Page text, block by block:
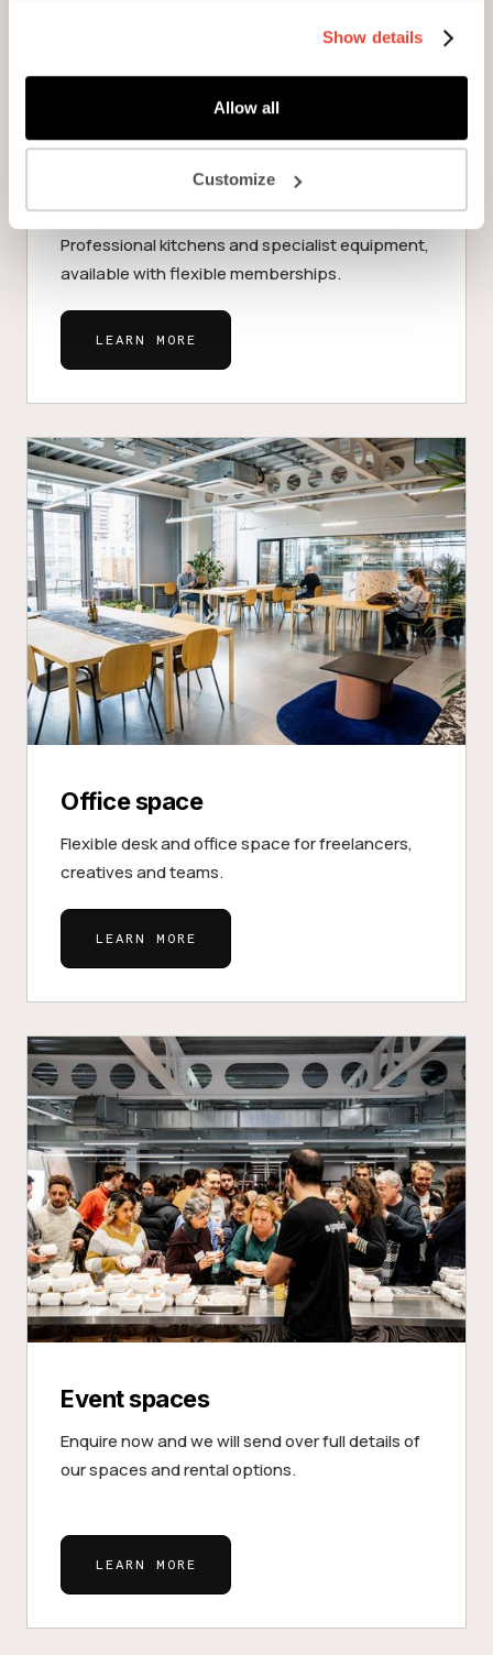
Show details
Allow all
Customize
Kitchens
Professional kitchens and specialist equipment,
available with flexible memberships.
LEARN MORE
Office space
Flexible desk and office space for freelancers,
creatives and teams.
LEARN MORE
Event spaces
Enquire now and we will send over full details of
our spaces and rental options.
LEARN MORE